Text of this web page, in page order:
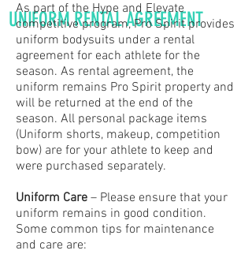
UNIFORM RENTAL AGREEMENT
As part of the Hype and Elevate
competitive program, Pro Spirit provides
uniform bodysuits under a rental
agreement for each athlete for the
season. As rental agreement, the
uniform remains Pro Spirit property and
will be returned at the end of the
season. All personal package items
(Uniform shorts, makeup, competition
bow) are for your athlete to keep and
were purchased separately.
Uniform Care – Please ensure that your
uniform remains in good condition.
Some common tips for maintenance
and care are: